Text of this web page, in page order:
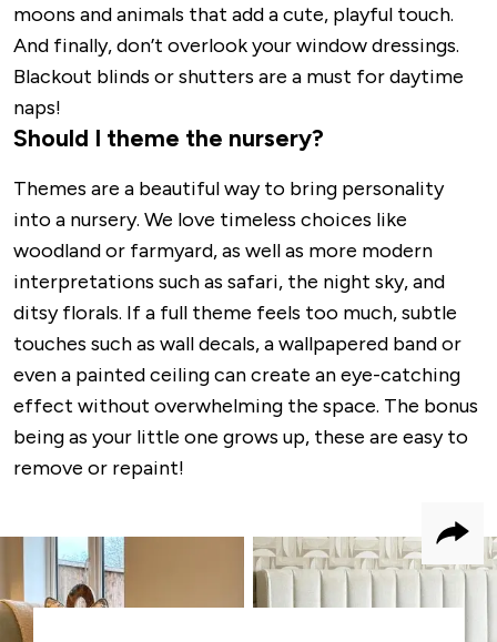
moons and animals that add a cute, playful touch.
And finally, don’t overlook your window dressings.
Blackout blinds or shutters are a must for daytime
naps!
Should I theme the nursery?
Themes are a beautiful way to bring personality
into a nursery. We love timeless choices like
woodland or farmyard, as well as more modern
interpretations such as safari, the night sky, and
ditsy florals. If a full theme feels too much, subtle
touches such as wall decals, a wallpapered band or
even a painted ceiling can create an eye-catching
effect without overwhelming the space. The bonus
being as your little one grows up, these are easy to
remove or repaint!